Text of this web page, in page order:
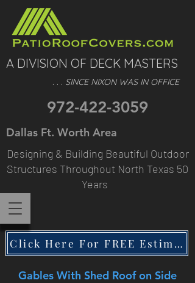
A DIVISION OF DECK MASTERS
. . . SINCE NIXON WAS IN OFFICE
972-422-3059
Designing & Building Beautiful Outdoor
Structures Throughout North Texas 50
Years
Dallas Ft. Worth Area
Click Here For FREE Estimate
Gables With Shed Roof on Side